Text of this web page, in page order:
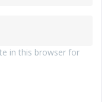
in this browser for